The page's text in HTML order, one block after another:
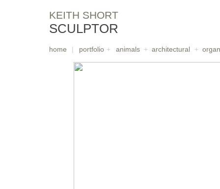
KEITH SHORT
SCULPTOR
home | portfolio + animals + architectural +